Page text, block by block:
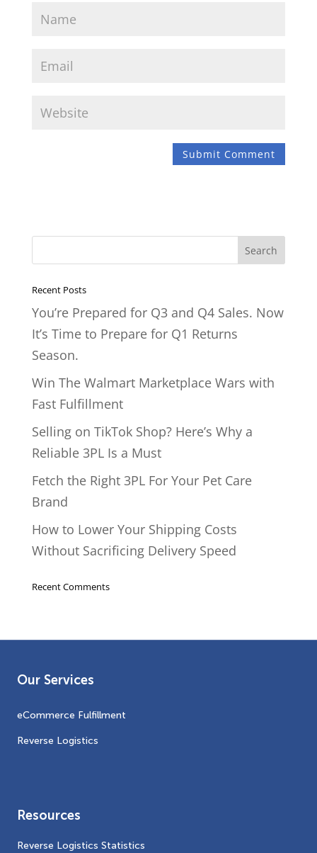
Recent Posts
You’re Prepared for Q3 and Q4 Sales. Now
It’s Time to Prepare for Q1 Returns
Season.
Win The Walmart Marketplace Wars with
Fast Fulfillment
Selling on TikTok Shop? Here’s Why a
Reliable 3PL Is a Must
Fetch the Right 3PL For Your Pet Care
Brand
How to Lower Your Shipping Costs
Without Sacrificing Delivery Speed
Recent Comments
Our Services
eCommerce Fulfillment
Reverse Logistics
Resources
Reverse Logistics Statistics